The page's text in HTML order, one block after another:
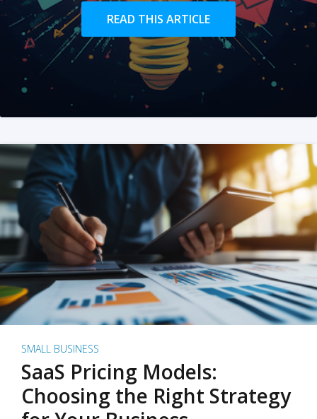
READ THIS ARTICLE
SMALL BUSINESS
SaaS Pricing Models:
Choosing the Right Strategy